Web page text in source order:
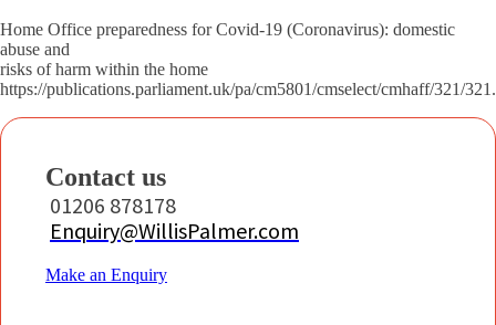
Home Office preparedness for Covid-19 (Coronavirus): domestic
abuse and
risks of harm within the home
https://publications.parliament.uk/pa/cm5801/cmselect/cmhaff/321/
Contact us
01206 878178
Enquiry@WillisPalmer.com
Make an Enquiry